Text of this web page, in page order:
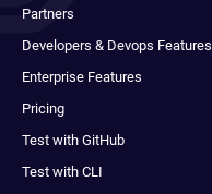
Partners
Developers & Devops Features
Enterprise Features
Pricing
Test with GitHub
Test with CLI